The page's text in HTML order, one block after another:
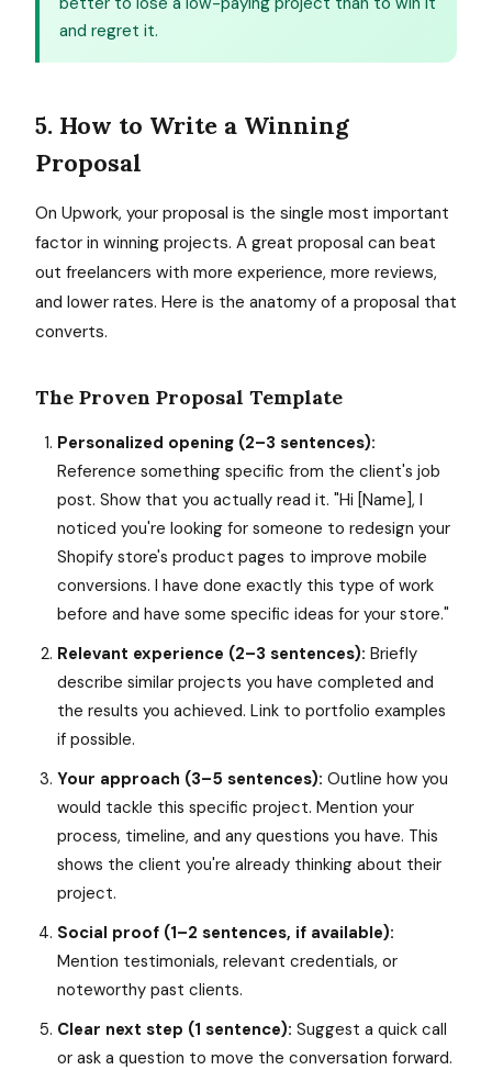
and regret it.
5. How to Write a Winning
Proposal
On Upwork, your proposal is the single most important
factor in winning projects. A great proposal can beat
out freelancers with more experience, more reviews,
and lower rates. Here is the anatomy of a proposal that
converts.
The Proven Proposal Template
Personalized opening (2–3 sentences):
Reference something specific from the client's job
post. Show that you actually read it. "Hi [Name], I
noticed you're looking for someone to redesign your
Shopify store's product pages to improve mobile
conversions. I have done exactly this type of work
before and have some specific ideas for your store."
Relevant experience (2–3 sentences): Briefly
describe similar projects you have completed and
the results you achieved. Link to portfolio examples
if possible.
Your approach (3–5 sentences): Outline how you
would tackle this specific project. Mention your
process, timeline, and any questions you have. This
shows the client you're already thinking about their
project.
Social proof (1–2 sentences, if available):
Mention testimonials, relevant credentials, or
noteworthy past clients.
Clear next step (1 sentence): Suggest a quick call
or ask a question to move the conversation forward.